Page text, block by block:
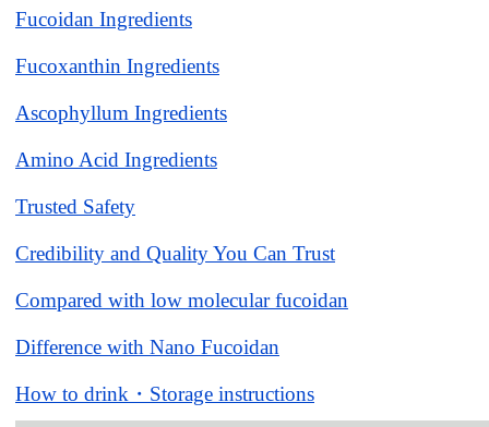
Fucoidan Ingredients
Fucoxanthin Ingredients
Ascophyllum Ingredients
Amino Acid Ingredients
Trusted Safety
Credibility and Quality You Can Trust
Compared with low molecular fucoidan
Difference with Nano Fucoidan
How to drink・Storage instructions